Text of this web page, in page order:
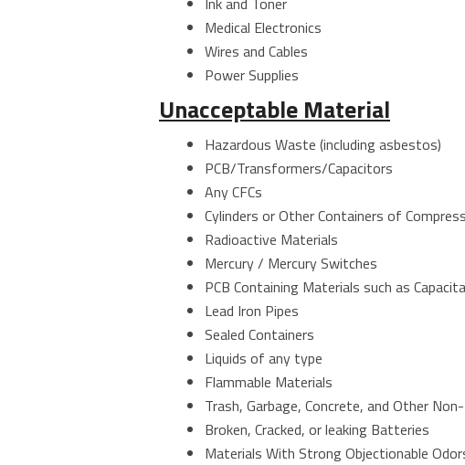
Medical Electronics
Wires and Cables
Power Supplies
Unacceptable Material
Hazardous Waste (including asbestos)
PCB/Transformers/Capacitors
Any CFCs
Cylinders or Other Containers of
Radioactive Materials
Mercury / Mercury Switches
PCB Containing Materials such as
Lead Iron Pipes
Sealed Containers
Liquids of any type
Flammable Materials
Trash, Garbage, Concrete, and Other
Broken, Cracked, or leaking Batteries
Materials With Strong Objectionable